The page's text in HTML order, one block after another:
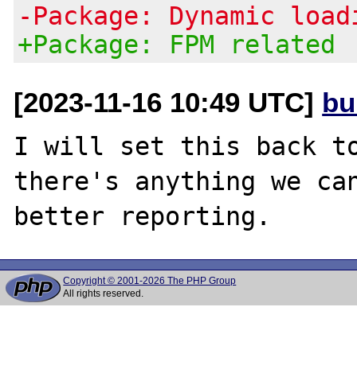
-Package: Dynamic
+Package: FPM related
[2023-11-16 10:49 UTC]
I will set this back to
there's anything we
Copyright © 2001-2026 The PHP Group
All rights reserved.